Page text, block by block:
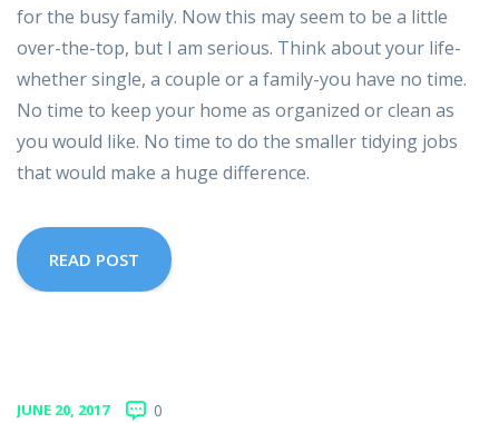
for the busy family. Now this may seem to be a little
over-the-top, but I am serious. Think about your life-
whether single, a couple or a family-you have no time.
No time to keep your home as organized or clean as
you would like. No time to do the smaller tidying jobs
that would make a huge difference.
READ POST
JUNE 20, 2017 0